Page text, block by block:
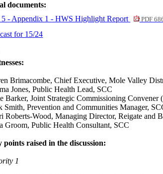
documents:
5 - Appendix 1 - HWS Highlight Report
PDF
for 15/24
Brimacombe, Chief Executive, Mole Valley
Jones,Public Health Lead, SCC
Barker,Joint Strategic Commissioning Convener
Smith, Prevention and Communities Manager,
Roberts-Wood, Managing Director, Reigate and
Groom, Public Health Consultant, SCC
points raised in the discussion:
1